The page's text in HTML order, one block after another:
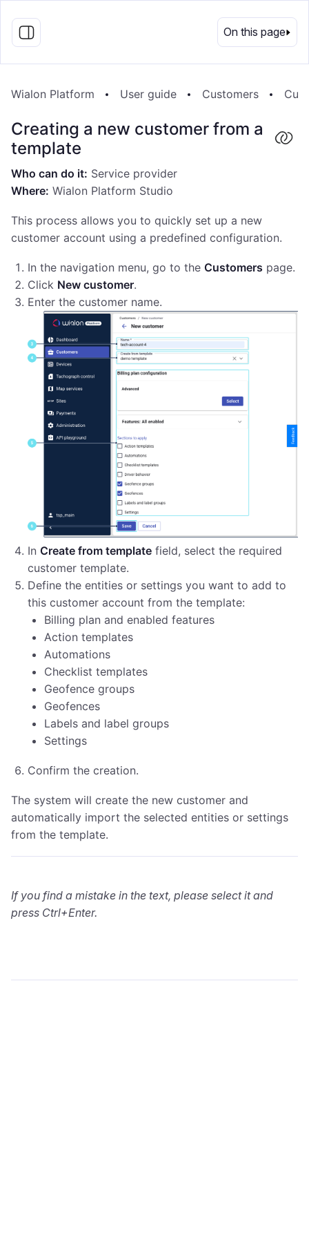
EN
On this page
Wialon Platform User guide Customers
Creating a new customer from a
template
Who can do it: Service provider
Where: Wialon Platform Studio
This process allows you to quickly set up a new
customer account using a predefined configuration.
In the navigation menu, go to the Customers page.
Click New customer.
Enter the customer name.
In Create from template field, select the required
customer template.
Define the entities or settings you want to add to
this customer account from the template:
Billing plan and enabled features
Action templates
Automations
Checklist templates
Geofence groups
Geofences
Labels and label groups
Settings
Confirm the creation.
The system will create the new customer and
automatically import the selected entities or settings
from the template.
If you find a mistake in the text, please select it and
press Ctrl+Enter.